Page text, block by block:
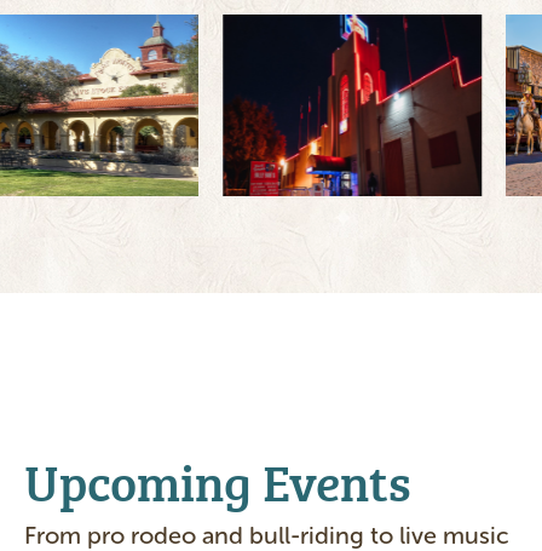
Upcoming Events
From pro rodeo and bull-riding to live music